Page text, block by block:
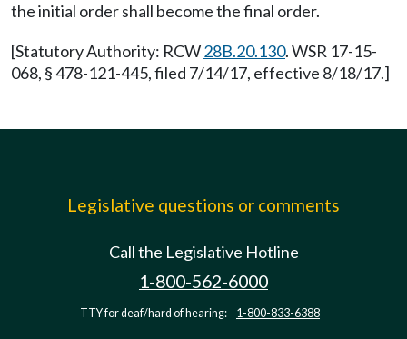
the initial order shall become the final order.
[Statutory Authority: RCW28B.20.130. WSR 17-15-
068, § 478-121-445, filed 7/14/17, effective 8/18/17.]
Legislative questions or comments
Call the Legislative Hotline
1-800-562-6000
TTY for deaf/hard of hearing: 1-800-833-6388